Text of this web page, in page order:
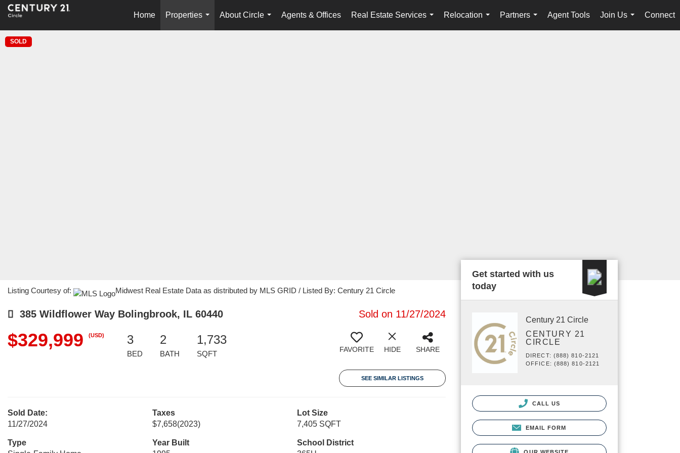
Home
Properties
...
About Circle
...
Agents & Offices
Real Estate Services
...
Relocation
...
Partners
...
Agent Tools
Join Us
...
Connect
SOLD
Listing Courtesy of: Midwest Real Estate Data as distributed by MLS GRID / Listed By: Century 21 Circle
385 Wildflower Way Bolingbrook, IL 60440 Sold on 11/27/2024
$329,999 (USD) 3
BED
2
BATH
1,733
SQFT FAVORITE HIDE SHARE
SEE SIMILAR LISTINGS
Sold Date:
11/27/2024
Taxes
$7,658(2023)
Lot Size
7,405 SQFT
Type
Year Built
School District
Get started with us
today
Century 21 Circle
CENTURY 21
CIRCLE
DIRECT: (888) 810-2121
OFFICE: (888) 810-2121
CALL US
EMAIL FORM